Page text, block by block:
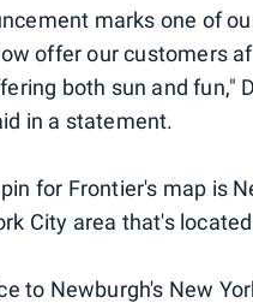
marks one of
offer our customers
both sun and fun,"
in a statement.
for Frontier's map is
City area that's
to Newburgh's New